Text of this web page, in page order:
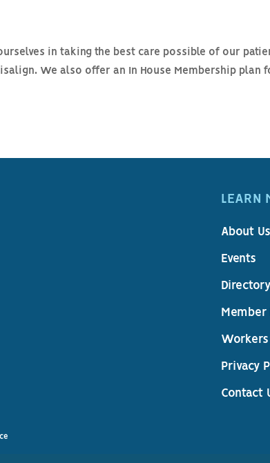
in taking the best care possible of our
We also offer an In House Membership
LEARN
About Us
Events
Directory
Member
Workers
Privacy
Contact